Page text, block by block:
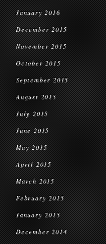
January 2016
December 2015
November 2015
October 2015
September 2015
August 2015
July 2015
June 2015
May 2015
April 2015
March 2015
February 2015
January 2015
December 2014